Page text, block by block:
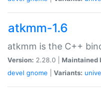
atkmm-1.6
atkmm is the C++
Version: 2.28.0 | Maintained
devel gnome Variants: